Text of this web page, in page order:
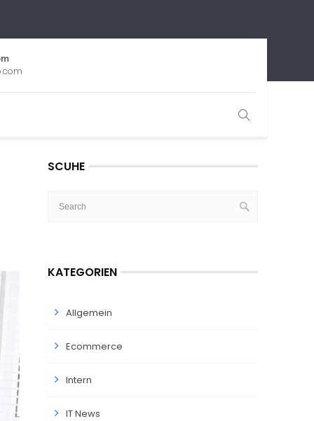
SCUHE
KATEGORIEN
Allgemein
Ecommerce
Intern
IT News